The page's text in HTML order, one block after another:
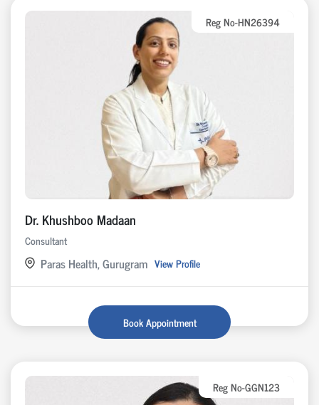
Reg No-HN26394
Dr. Khushboo Madaan
Consultant
Paras Health, Gurugram View Profile
Book Appointment
Reg No-GGN123